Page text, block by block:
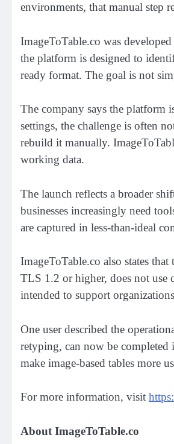
environments, that manual step
ImageToTable.co was
the platform is designed to
ready format. The goal is not
The company says the platform
settings, the challenge is often
rebuild it manually.
working data.
The launch reflects a broader
businesses increasingly need
are captured in less-than-ideal
ImageToTable.co also states
TLS 1.2 or higher, does not use
intended to support
One user described the
retyping, can now be
make image-based tables more
For more information, visit
About ImageToTable.co